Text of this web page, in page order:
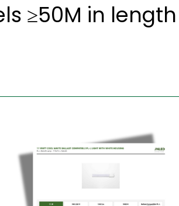
≥50M in